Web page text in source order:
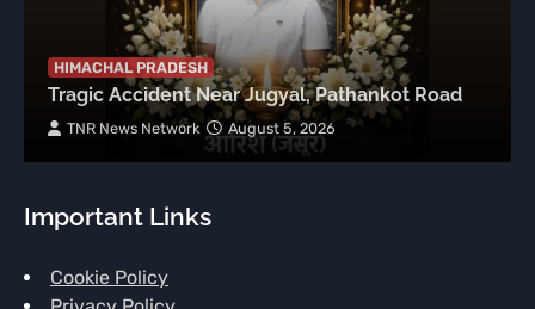
HIMACHAL PRADESH
Tragic Accident Near Jugyal, Pathankot Road
TNR News Network August 5, 2026
Important Links
Cookie Policy